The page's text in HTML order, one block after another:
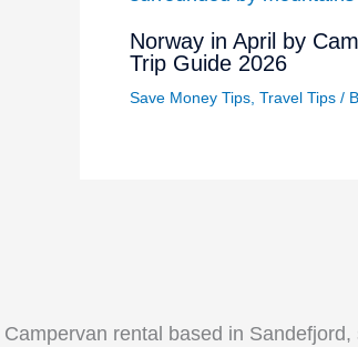
Norway in April by
Trip Guide 2026
Save Money Tips, Travel Tips /
Campervan rental based in